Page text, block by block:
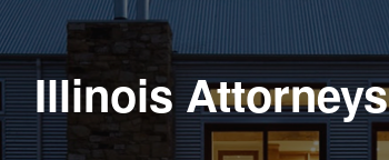
Illinois Attorneys